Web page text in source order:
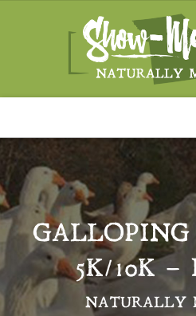
GALLOPING
5K/10K –
NATURALLY